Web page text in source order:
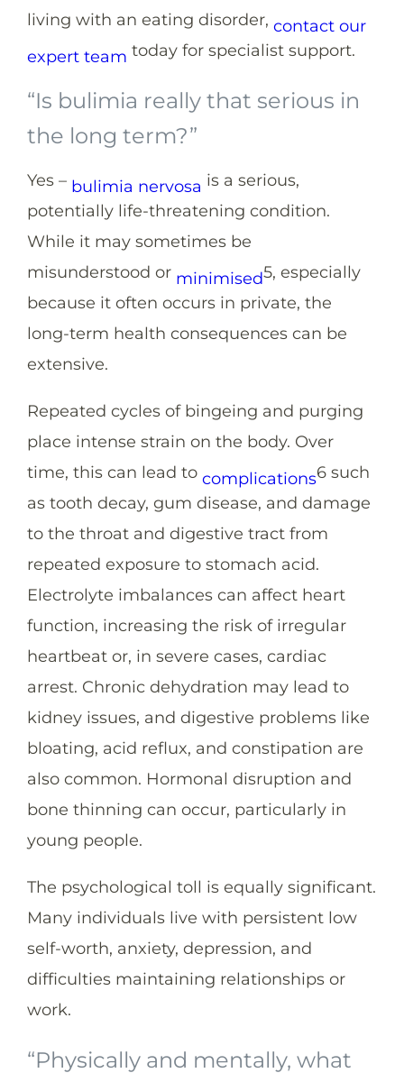
living with an eating disorder, contact our
expert team today for specialist support.
“Is bulimia really that serious in
the long term?”
Yes – bulimia nervosa is a serious,
potentially life-threatening condition.
While it may sometimes be
misunderstood or minimised5, especially
because it often occurs in private, the
long-term health consequences can be
extensive.
Repeated cycles of bingeing and purging
place intense strain on the body. Over
time, this can lead to complications6 such
as tooth decay, gum disease, and damage
to the throat and digestive tract from
repeated exposure to stomach acid.
Electrolyte imbalances can affect heart
function, increasing the risk of irregular
heartbeat or, in severe cases, cardiac
arrest. Chronic dehydration may lead to
kidney issues, and digestive problems like
bloating, acid reflux, and constipation are
also common. Hormonal disruption and
bone thinning can occur, particularly in
young people.
The psychological toll is equally significant.
Many individuals live with persistent low
self-worth, anxiety, depression, and
difficulties maintaining relationships or
work.
“Physically and mentally, what